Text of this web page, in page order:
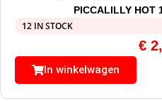
PICCALILLY HOT
12 IN STOCK
€
In winkelwagen